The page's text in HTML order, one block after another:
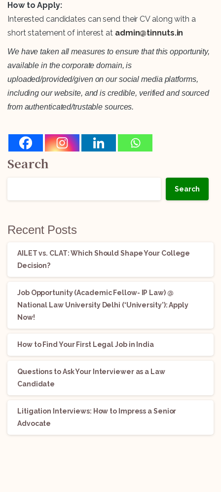
How to Apply:
Interested candidates can send their CV along with a
short statement of interest at admin@tinnuts.in
We have taken all measures to ensure that this opportunity,
available in the corporate domain, is
uploaded/provided/given on our social media platforms,
including our website, and is credible, verified and sourced
from authenticated/trustable sources.
Search
Search
Recent Posts
AILET vs. CLAT: Which Should Shape Your College
Decision?
Job Opportunity (Academic Fellow- IP Law) @
National Law University Delhi (‘University’): Apply
Now!
How to Find Your First Legal Job in India
Questions to Ask Your Interviewer as a Law
Candidate
Litigation Interviews: How to Impress a Senior
Advocate